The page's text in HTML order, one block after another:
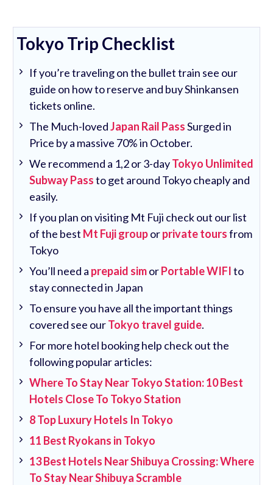
Tokyo Trip Checklist
If you’re traveling on the bullet train see our
guide on how to reserve and buy Shinkansen
tickets online.
The Much-lovedJapan Rail PassSurged in
Price by a massive 70% in October.
We recommend a 1,2 or 3-dayTokyo Unlimited
Subway Passto get around Tokyo cheaply and
easily.
If you plan on visiting Mt Fuji check out our list
of the best Mt Fuji grouporprivate toursfrom
Tokyo
You’ll need a prepaid simorPortable WIFIto
stay connected in Japan
To ensure you have all the important things
covered see ourTokyo travel guide.
For more hotel booking help check out the
following popular articles:
Where To Stay Near Tokyo Station: 10 Best
Hotels Close To Tokyo Station
8 Top Luxury Hotels In Tokyo
11 Best Ryokans in Tokyo
13 Best Hotels Near Shibuya Crossing: Where
To Stay Near Shibuya Scramble